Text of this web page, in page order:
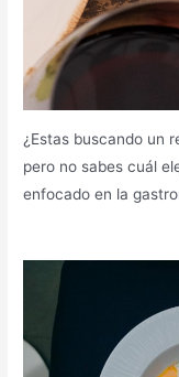
¿Estas buscando un
pero no sabes cuál
enfocado en la